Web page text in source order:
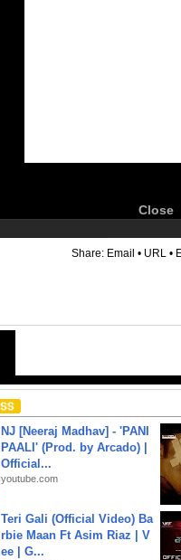
Close
Share: Email • URL •
NJ [Neeraj Madhav] - 'PANI
PAALI' (Prod. by Arcado) |
Official...
youtube.com
Teri Gali (Official Video) Ba
rbie Maan Ft Asim Riaz | V
ee | G...